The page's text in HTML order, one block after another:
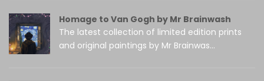
Homage to Van Gogh by Mr Brainwash
The latest collection of limited edition prints
and original paintings by Mr Brainwas...